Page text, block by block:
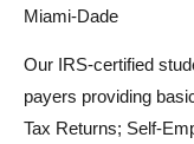
Miami-Dade
Our IRS-certified
payers providing
Tax Returns; Self-